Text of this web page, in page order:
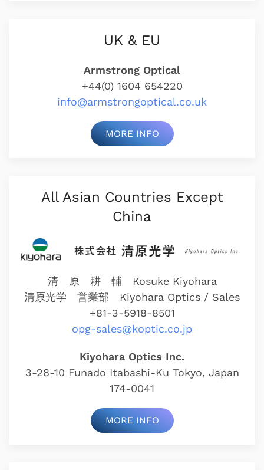
UK & EU
Armstrong Optical
+44(0) 1604 654220
info@armstrongoptical.co.uk
MORE INFO
All Asian Countries Except
China
清 原 耕 輔 Kosuke Kiyohara
清原光学 営業部
Kiyohara Optics / Sales
+81-3-5918-8501
opg-sales@koptic.co.jp
Kiyohara Optics Inc.
3-28-10 Funado Itabashi-Ku Tokyo, Japan
174-0041
MORE INFO